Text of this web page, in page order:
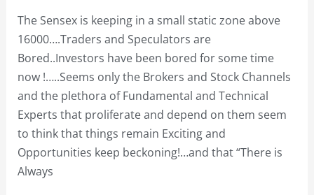
The Sensex is keeping in a small static zone above
16000….Traders and Speculators are
Bored..Investors have been bored for some time
now !…..Seems only the Brokers and Stock Channels
and the plethora of Fundamental and Technical
Experts that proliferate and depend on them seem
to think that things remain Exciting and
Opportunities keep beckoning!…and that “There is
Always
Raj
Kapoor
and
his
‘Mera
Naam
Joker’
song
of